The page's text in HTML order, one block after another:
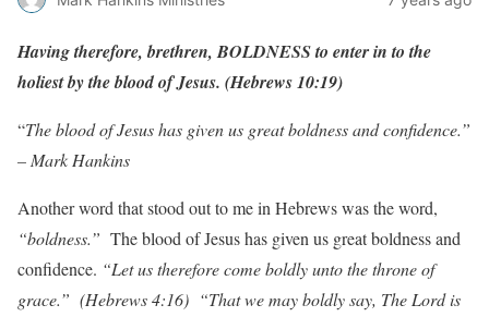
Havingtherefore,brethren,BOLDNESSto enterin tothe
holiestbythebloodofJesus. (Hebrews10:19)
“The blood of Jesus has given us great boldness and confidence.”
– Mark Hankins
Another word that stood out to me in Hebrews was the word,
“boldness.” The blood of Jesus has given us great boldness and
confidence. “Let us therefore come boldly unto the throne of
grace.” (Hebrews 4:16) “That we may boldly say, The Lord is